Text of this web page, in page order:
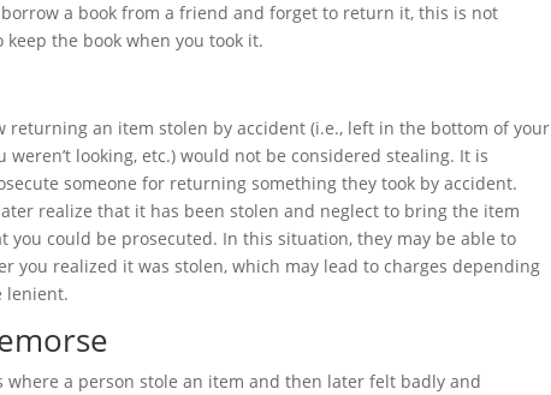
a book from a friend and forget to return it, this is not
the book when you took it.
returning an item stolen by accident (i.e., left in the bottom of your
looking, etc.) would not be considered stealing. It is
someone for returning something they took by accident.
realize that it has been stolen and neglect to bring the item
could be prosecuted. In this situation, they may be able to
you realized it was stolen, which may lead to charges depending
lenient.
a person stole an item and then later felt badly and